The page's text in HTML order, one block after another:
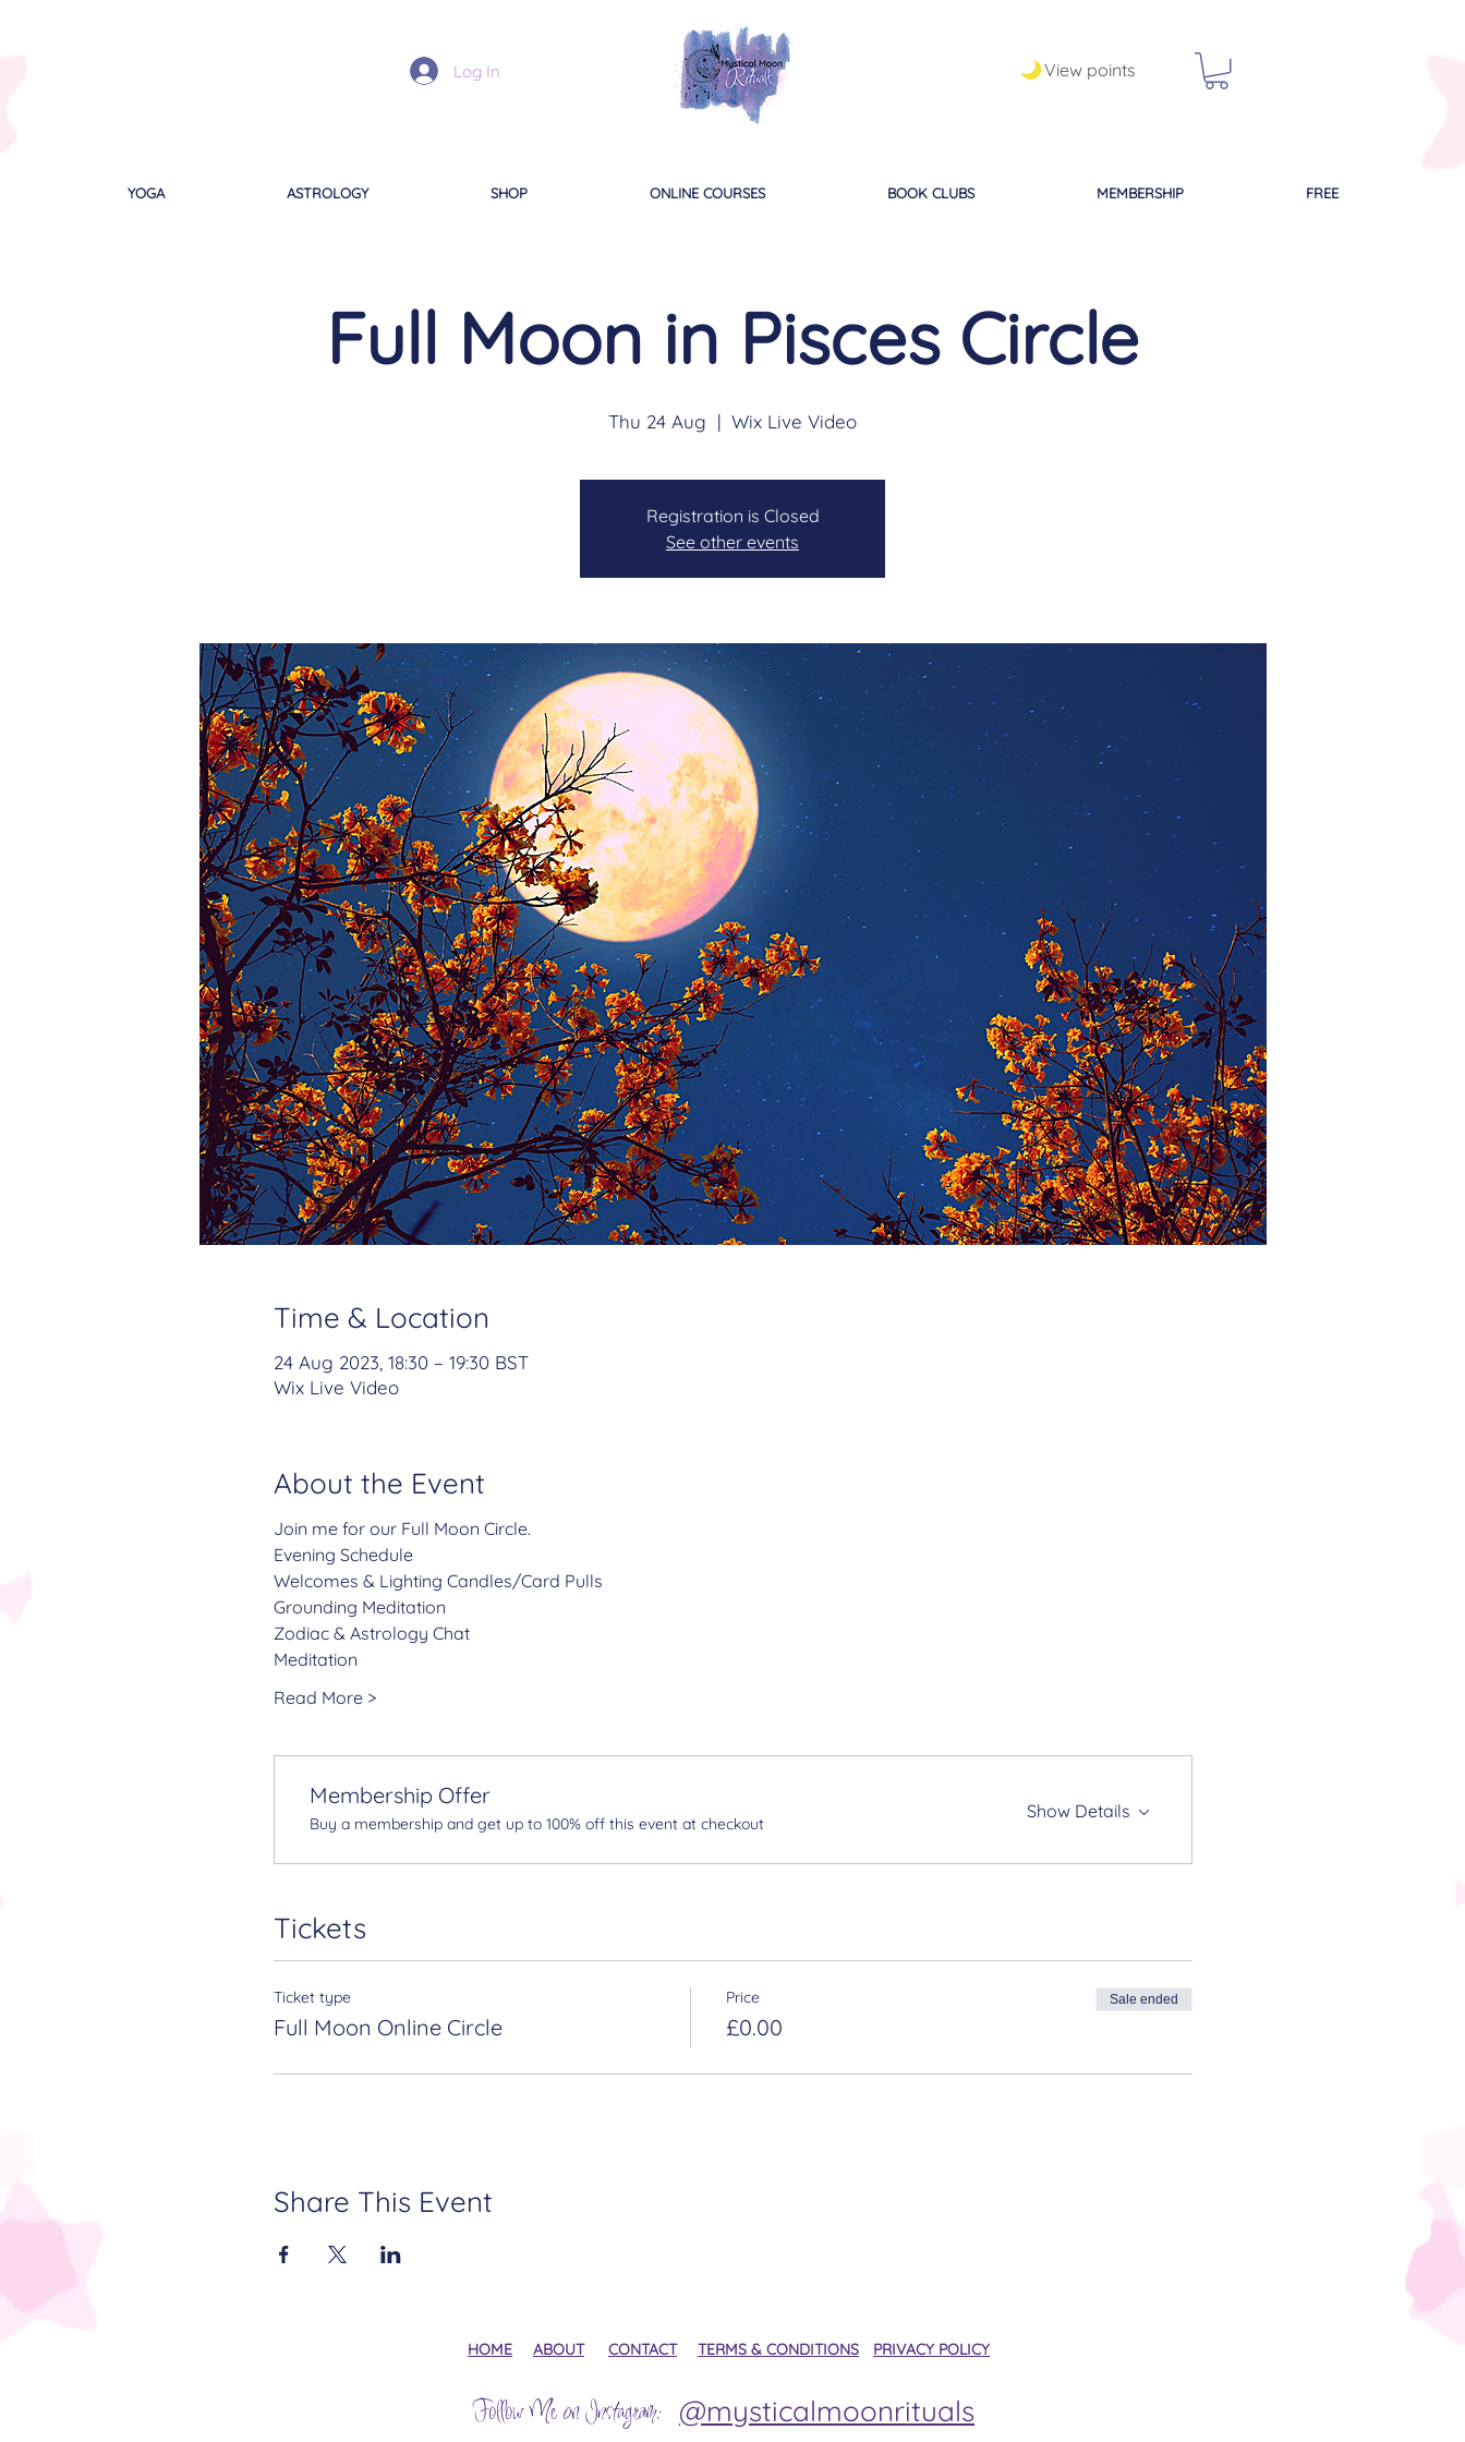
Log In View points
YOGA ASTROLOGY SHOP ONLINE COURSES BOOK CLUBS MEMBERSHIP FREE
Full Moon in Pisces Circle
Thu 24 Aug
  |
Wix Live Video
Registration is Closed
See other events
Time & Location
24 Aug 2023, 18:30 – 19:30 BST
Wix Live Video
About the Event
Join me for our Full Moon Circle.
Evening Schedule
Welcomes & Lighting Candles/Card Pulls
Grounding Meditation
Zodiac & Astrology Chat
Meditation
Read More >
Membership Offer
Buy a membership and get up to 100% off this event at checkout
Show Details
Tickets
Ticket type
Full Moon Online Circle
Price
£0.00
Sale ended
Share This Event
HOME ABOUT CONTACT TERMS & CONDITIONS PRIVACY POLICY
Follow Me on Instagram: @mysticalmoonrituals